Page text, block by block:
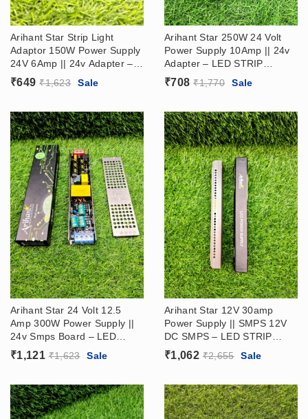
Arihant Star Strip Light
Adaptor 150W Power Supply
24V 6Amp || 24v Adapter –
LED STRIP DRIVER SMPS
₹649 ₹1,623 Sale
Arihant Star 250W 24 Volt
Power Supply 10Amp || 24v
Adapter – LED STRIP
DRIVER (24V Ac Dc Power
Supply​)
₹708 ₹1,770 Sale
Arihant Star 24 Volt 12.5
Amp 300W Power Supply ||
24v Smps Board​ – LED
STRIP DRIVER (24V Ac Dc
Power Supply​)
₹1,121 ₹1,623 Sale
Arihant Star 12V 30amp
Power Supply || SMPS 12V
DC SMPS – LED STRIP
DRIVER
₹1,062 ₹2,655 Sale